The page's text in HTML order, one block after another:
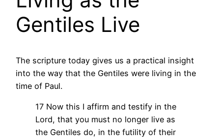
Gentiles Live
The scripture today gives us a practical insight
into the way that the Gentiles were living in the
time of Paul.
17 Now this I affirm and testify in the
Lord, that you must no longer live as
the Gentiles do, in the futility of their